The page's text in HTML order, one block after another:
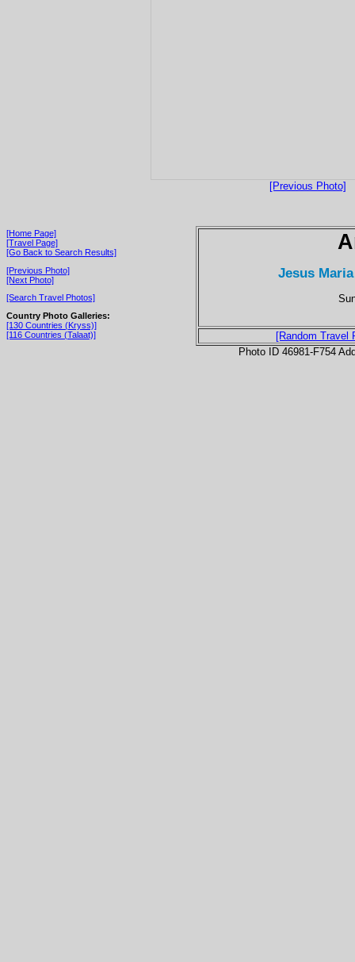
[Previous Photo]
[Home Page]
[Travel Page]
[Go Back to Search Results]
[Previous Photo]
[Next Photo]
[Search Travel Photos]
Country Photo Galleries:
[130 Countries (Kryss)]
[116 Countries (Talaat)]
Jesus
[Random Travel
Photo ID 46981-F754